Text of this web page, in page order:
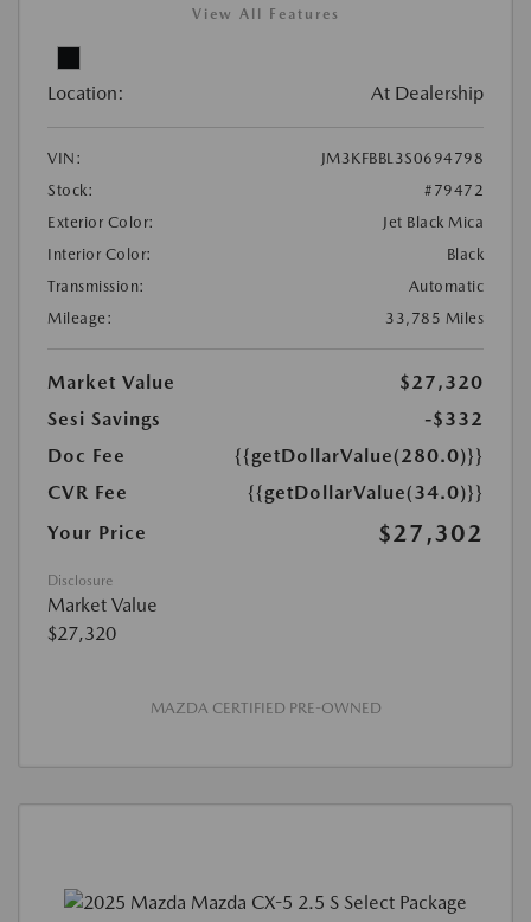
View All Features
Location: At Dealership
VIN:
JM3KFBBL3S0694798
Stock:
#79472
Exterior Color:
Jet Black Mica
Interior Color:
Black
Transmission:
Automatic
Mileage:
33,785 Miles
Market Value
$27,320
Sesi Savings
-$332
Doc Fee
{{getDollarValue(280.0)}}
CVR Fee
{{getDollarValue(34.0)}}
Your Price
$27,302
Disclosure
Market Value
$27,320
MAZDA CERTIFIED PRE-OWNED